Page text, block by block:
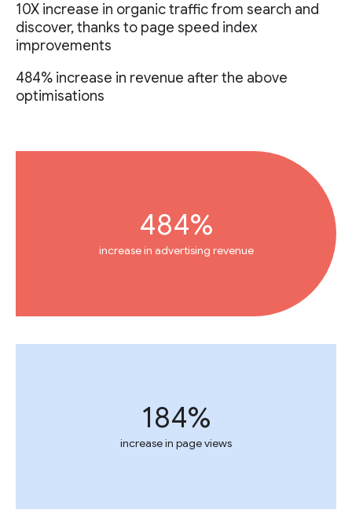
10X increase in organic traffic from search and
discover, thanks to page speed index
improvements
484% increase in revenue after the above
optimisations
484%
increase in advertising revenue
184%
increase in page views